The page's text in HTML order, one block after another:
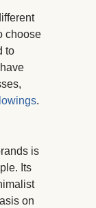
choose
to
.
is
Its
on